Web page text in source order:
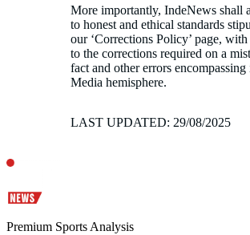
More importantly, IndeNews shall
to honest and ethical standards
our ‘Corrections Policy’ page, with
to the corrections required on a
fact and other errors encompassing
Media hemisphere.
LAST UPDATED: 29/08/2025
Premium Sports Analysis